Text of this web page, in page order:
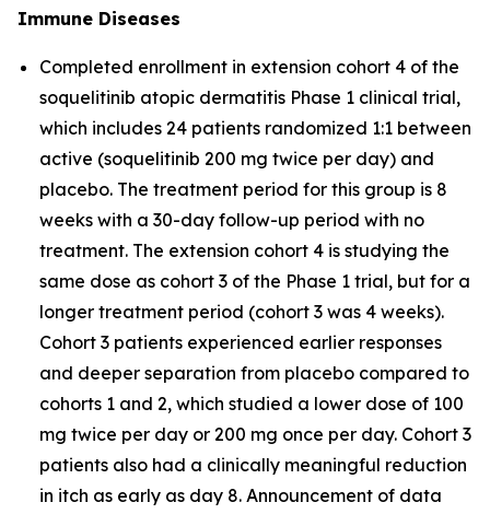
Immune Diseases
Completed enrollment in extension cohort 4 of the
soquelitinib atopic dermatitis Phase 1 clinical trial,
which includes 24 patients randomized 1:1 between
active (soquelitinib 200 mg twice per day) and
placebo. The treatment period for this group is 8
weeks with a 30-day follow-up period with no
treatment. The extension cohort 4 is studying the
same dose as cohort 3 of the Phase 1 trial, but for a
longer treatment period (cohort 3 was 4 weeks).
Cohort 3 patients experienced earlier responses
and deeper separation from placebo compared to
cohorts 1 and 2, which studied a lower dose of 100
mg twice per day or 200 mg once per day. Cohort 3
patients also had a clinically meaningful reduction
in itch as early as day 8. Announcement of data